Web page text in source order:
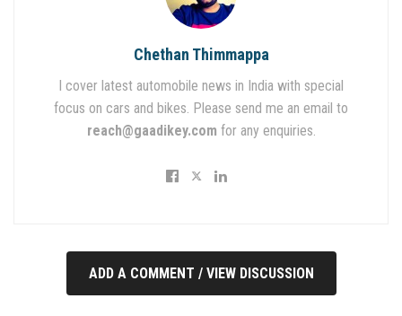
Chethan Thimmappa
I cover latest automobile news in India with special
focus on cars and bikes. Please send me an email to
reach@gaadikey.com for any enquiries.
ADD A COMMENT / VIEW DISCUSSION